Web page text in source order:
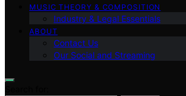
MUSIC THEORY & COMPOSITION
Industry & Legal Essentials
ABOUT
Contact Us
Our Social and Streaming